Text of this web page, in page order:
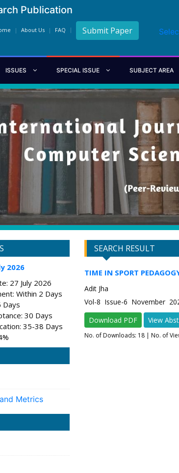
Publication
About Us FAQ Submit Paper
ISSUES SPECIAL ISSUE SUBJECT AREA
2026
27 July 2026
Within 2 Days
Days
30 Days
35-38 Days
Metrics
SEARCH RESULT
TIME IN SPORT
Adit Jha
Vol-8 Issue-6 November
Download PDF
View
No. of Downloads: 18| No. of